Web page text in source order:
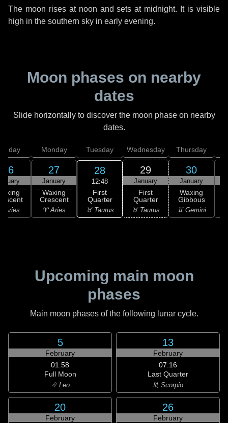
The moon rises at noon and sets at midnight. It is visible
high in the southern sky in early evening.
Moon phases on nearby
dates
Slide horizontally to discover the moon phase on nearby
dates.
26
Aries
Monday
27
January
Waxing
Crescent
♈ Aries
Tuesday
28
12:48
First
Quarter
♉ Taurus
Wednesday
29
January
First
Quarter
♉ Taurus
Thursday
30
January
Waxing
Gibbous
♊ Gemini
Upcoming main moon
phases
Main moon phases of the following lunar cycle.
5
February
01:58
Full Moon
♌ Leo
13
February
07:16
Last Quarter
♏ Scorpio
20
February
26
February